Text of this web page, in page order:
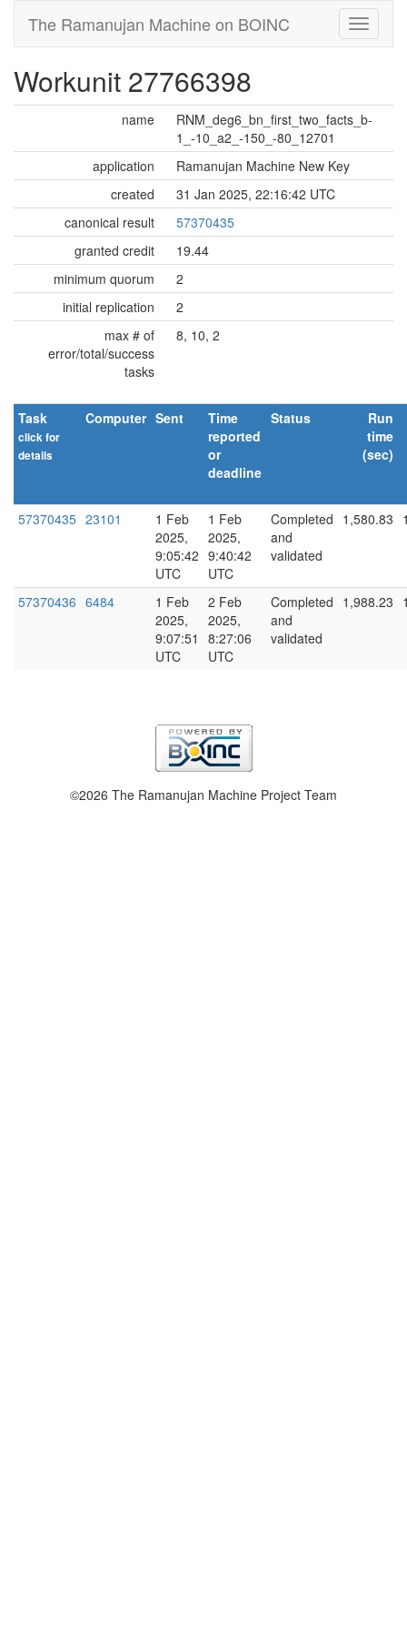
The Ramanujan Machine on BOINC
Workunit 27766398
name
RNM_deg6_bn_first_two_facts_b-
1_-10_a2_-150_-80_12701
application
Ramanujan Machine New Key
created
31 Jan 2025, 22:16:42 UTC
canonical result
57370435
granted credit
19.44
minimum quorum
2
initial replication
2
max # of
error/total/success
tasks
8, 10, 2
Task
click for
details
Computer Sent
Time
reported
or
deadline
Status
Run
time
(sec)
57370435 23101
1 Feb
2025,
9:05:42
UTC
1 Feb
2025,
9:40:42
UTC
Completed
and
validated
1,580.83
57370436 6484
1 Feb
2025,
9:07:51
UTC
2 Feb
2025,
8:27:06
UTC
Completed
and
validated
1,988.23
©2026 The Ramanujan Machine Project Team